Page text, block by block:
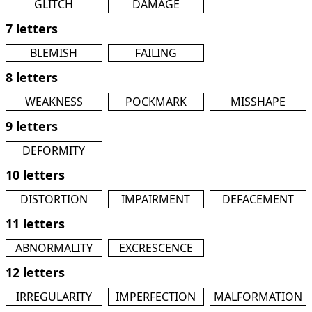
GLITCH
DAMAGE
7 letters
BLEMISH FAILING
8 letters
WEAKNESS POCKMARK MISSHAPE
9 letters
DEFORMITY
10 letters
DISTORTION IMPAIRMENT DEFACEMENT
11 letters
ABNORMALITY EXCRESCENCE
12 letters
IRREGULARITY IMPERFECTION MALFORMATION